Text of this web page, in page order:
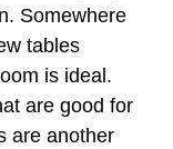
Somewhere
tables
is ideal.
are good for
are another